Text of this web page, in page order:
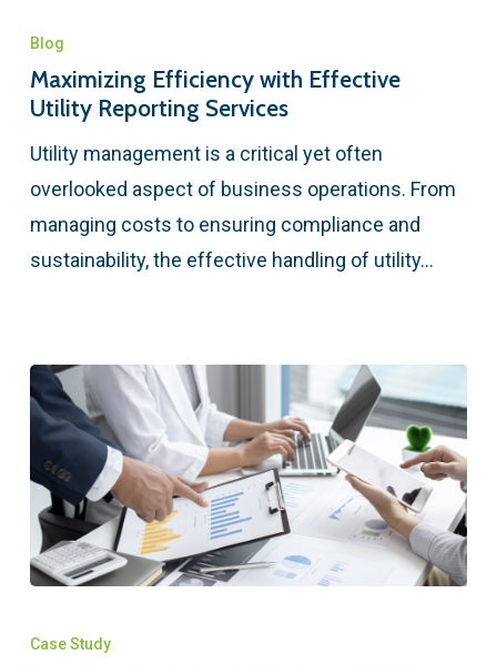
Blog
Maximizing Efficiency with Effective
Utility Reporting Services
Utility management is a critical yet often
overlooked aspect of business operations. From
managing costs to ensuring compliance and
sustainability, the effective handling of utility…
Case Study